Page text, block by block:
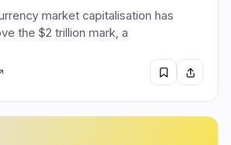
market capitalisation has
the $2 trillion mark, a